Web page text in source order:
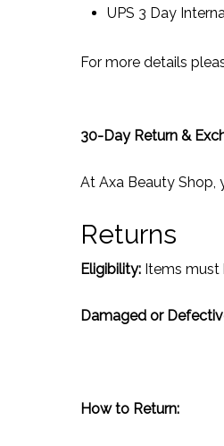
UPS 3 Day
For more details
30-Day Return &
At Axa Beauty Shop,
Returns
Eligibility: Items must
Damaged or
How to Return: